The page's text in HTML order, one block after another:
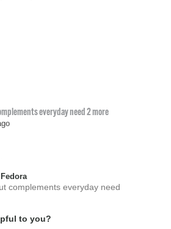
everyday need 2 more
complements everyday need
to you?